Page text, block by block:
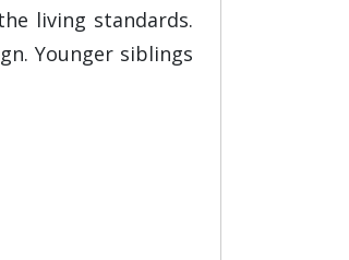
living standards.
Younger siblings